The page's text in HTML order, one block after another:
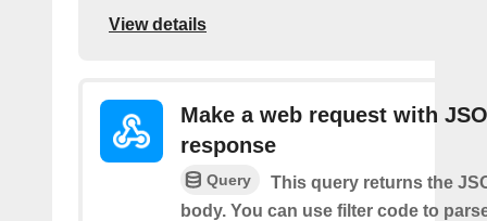
View details
Make a web request with
response
Query
This query returns the
body. You can use filter code to